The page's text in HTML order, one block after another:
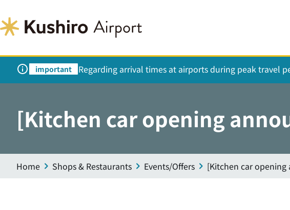
important Regarding arrival times at airports during peak travel
[Kitchen car opening
Home Shops & Restaurants Events/Offers [Kitchen car opening